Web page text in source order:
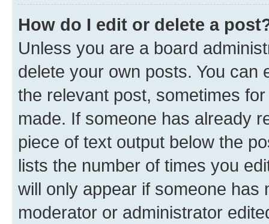
How do I edit or delete a
Unless you are a board
delete your own posts. You can
the relevant post, sometimes
made. If someone has already
piece of text output below the
lists the number of times you
will only appear if someone has
moderator or administrator